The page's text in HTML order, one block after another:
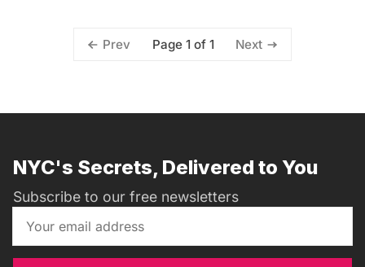
Prev Page 1 of 1 Next
NYC's Secrets, Delivered to You
Subscribe to our free newsletters